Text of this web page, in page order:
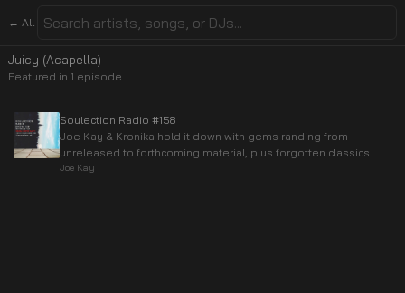
← All
Juicy (Acapella)
Featured in 1 episode
Soulection Radio #158
Joe Kay & Kronika hold it down with gems randing from
unreleased to forthcoming material, plus forgotten classics.
Joe Kay